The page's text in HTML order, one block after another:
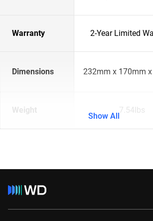
Warranty 2-Year Limited
Dimensions 232mm x 170mm
Weight 7.54lbs
Show All